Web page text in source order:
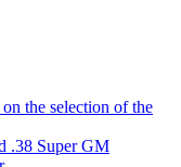
the selection of the
.38 Super GM